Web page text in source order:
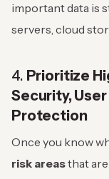
important data is
servers, cloud
4. Prioritize
Security,
Protection
Once you know
risk areasthat